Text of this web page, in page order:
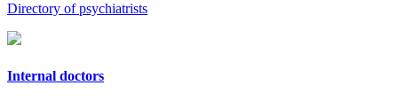
Directory of psychiatrists
Internal doctors